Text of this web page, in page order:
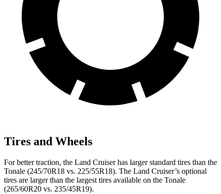
Tires and Wheels
For better traction, the Land Cruiser has larger standard tires than the
Tonale (245/70R18 vs. 225/55R18). The Land Cruiser’s optional
tires are larger than the largest tires available on the Tonale
(265/60R20 vs. 235/45R19).